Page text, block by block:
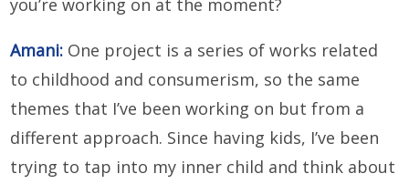
you’re working on at the moment?
Amani: One project is a series of works related
to childhood and consumerism, so the same
themes that I’ve been working on but from a
different approach. Since having kids, I’ve been
trying to tap into my inner child and think about